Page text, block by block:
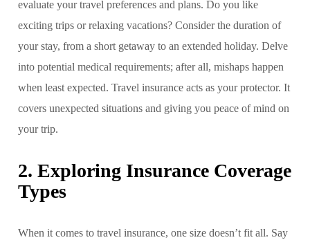
evaluate your travel preferences and plans. Do you like
exciting trips or relaxing vacations? Consider the duration of
your stay, from a short getaway to an extended holiday. Delve
into potential medical requirements; after all, mishaps happen
when least expected. Travel insurance acts as your protector. It
covers unexpected situations and giving you peace of mind on
your trip.
2. Exploring Insurance Coverage
Types
When it comes to travel insurance, one size doesn’t fit all. Say